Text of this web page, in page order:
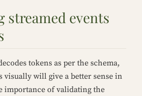
streamed events
tokens as per the schema,
visually will give a better sense in
importance of validating the